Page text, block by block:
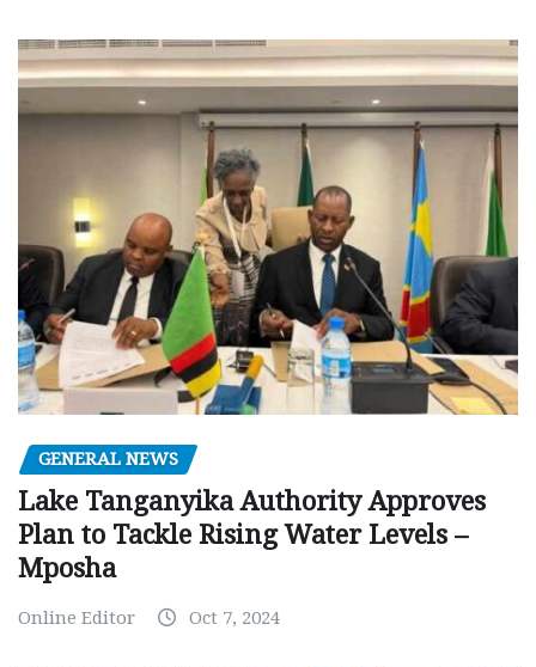
GENERAL NEWS
Lake Tanganyika Authority Approves
Plan to Tackle Rising Water Levels –
Mposha
Online Editor Oct 7, 2024